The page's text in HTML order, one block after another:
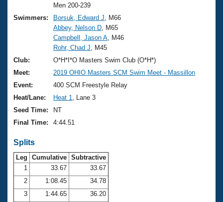
Training Plans
Swimming Guides
Video Stroke Analysis
Club Finder
Workout Tracking
2026 Summer Nationals
National Championships
Results And Rankings
Records
Eligibility Policy
About Us
What Is Masters Swimming?
USMS Community
Logo Merchandise
Membership Benefits
Open Water Central
Club Central
Coach Central
Join
Men 200-239
Swimmers:
Borsuk, Edward J , M66
Abbey, Nelson D , M65
Campbell, Jason A , M46
Rohr, Chad J , M45
Club:
O*H*I*O Masters Swim Club (O*H*)
Meet:
2019 OHIO Masters SCM Swim Meet - Massillon
Event:
400 SCM Freestyle Relay
Heat/Lane:
Heat 1
, Lane 3
Seed Time:
NT
Final Time:
4:44.51
Splits
Leg Cumulative Subtractive
1
33.67
33.67
2
1:08.45
34.78
3
1:44.65
36.20